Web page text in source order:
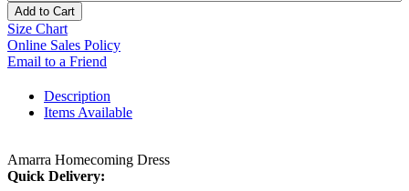
Add to Cart
Size Chart
Online Sales Policy
Email to a Friend
Description
Items Available
Amarra Homecoming Dress
Quick Delivery: